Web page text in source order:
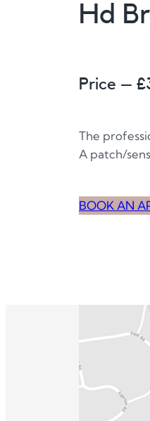
Hd
Price – £
The
A patch/
BOOK AN